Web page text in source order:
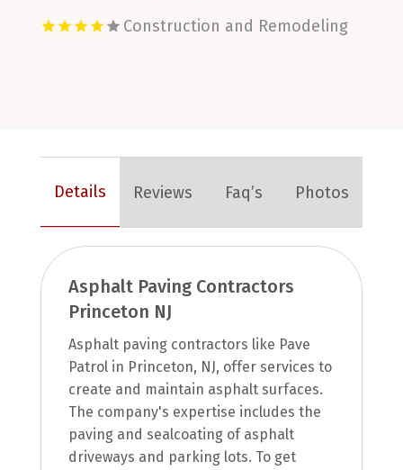
Construction and Remodeling
Details Reviews Faq’s Photos
Asphalt Paving Contractors
Princeton NJ
Asphalt paving contractors like Pave
Patrol in Princeton, NJ, offer services to
create and maintain asphalt surfaces.
The company's expertise includes the
paving and sealcoating of asphalt
driveways and parking lots. To get